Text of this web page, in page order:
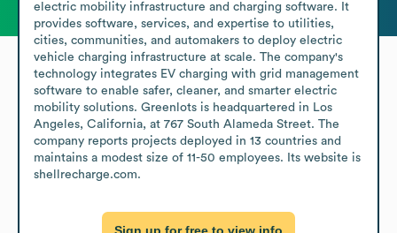
electric mobility infrastructure and charging software. It
provides software, services, and expertise to utilities,
cities, communities, and automakers to deploy electric
vehicle charging infrastructure at scale. The company's
technology integrates EV charging with grid management
software to enable safer, cleaner, and smarter electric
mobility solutions. Greenlots is headquartered in Los
Angeles, California, at 767 South Alameda Street. The
company reports projects deployed in 13 countries and
maintains a modest size of 11-50 employees. Its website is
shellrecharge.com.